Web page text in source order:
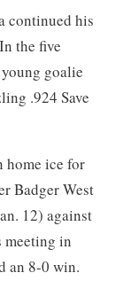
continued his
the five
goalie
.924 Save
home ice for
Badger West
12) against
meeting in
an 8-0 win.